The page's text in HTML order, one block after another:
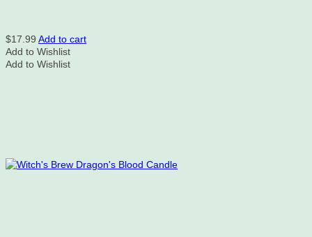
$17.99 Add to cart
Add to Wishlist
Add to Wishlist